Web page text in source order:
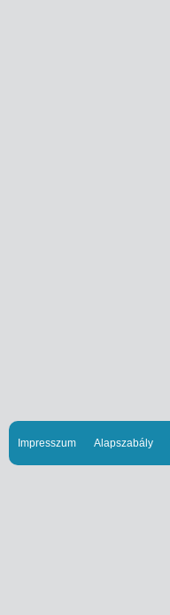
Impresszum Alapszabály